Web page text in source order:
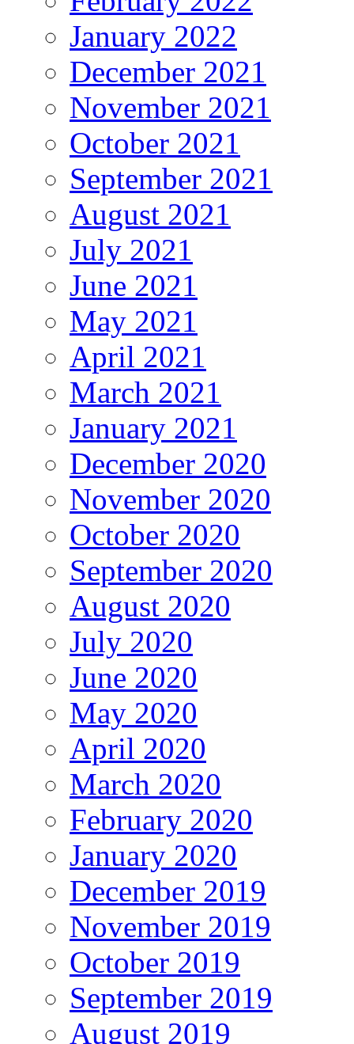
January 2022
December 2021
November 2021
October 2021
September 2021
August 2021
July 2021
June 2021
May 2021
April 2021
March 2021
January 2021
December 2020
November 2020
October 2020
September 2020
August 2020
July 2020
June 2020
May 2020
April 2020
March 2020
February 2020
January 2020
December 2019
November 2019
October 2019
September 2019
August 2019